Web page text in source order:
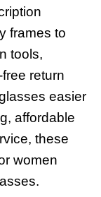
frames to
tools,
return
easier
affordable
these
women